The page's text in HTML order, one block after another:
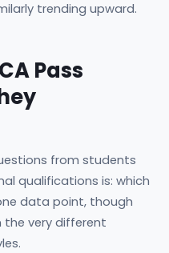
trending upward.
Pass
from students
qualifications is: which
data point, though
the very different